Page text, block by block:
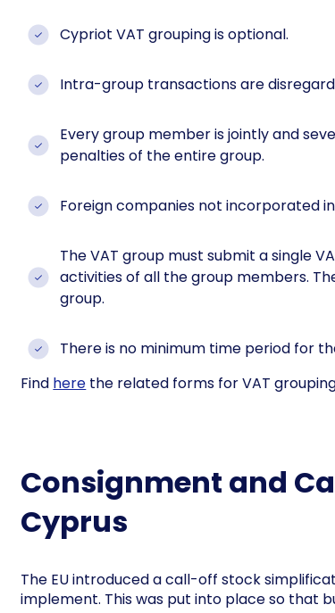
Cypriot VAT grouping is optional.
Intra-group transactions are
Every group member is jointly and
penalties of the entire group.
Foreign companies not incorporated
The VAT group must submit a single
activities of all the group members.
group.
There is no minimum time period for
Find here the related forms for VAT
Consignment and
Cyprus
The EU introduced a call-off stock
implement. This was put into place so that